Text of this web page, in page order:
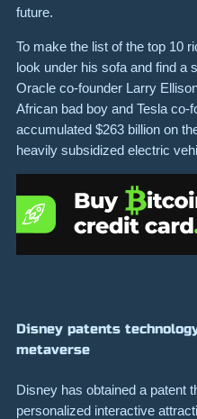
future.
To make the list of the top 10
look under his sofa and find a
Oracle co-founder Larry
African bad boy and Tesla co-
accumulated $263 billion on
heavily subsidized electric
Disney patents
metaverse
Disney has obtained a patent
personalized interactive